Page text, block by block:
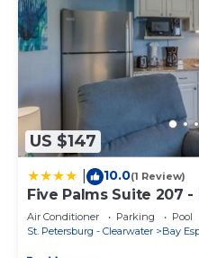
US $147
10.0(1 Review)
Five Palms Suite 207
Monthly
Air Conditioner Parking
Pool
St. Petersburg - Clearwater
Bay